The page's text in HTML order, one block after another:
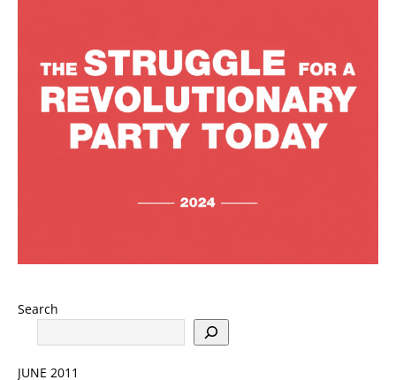
Search
JUNE 2011